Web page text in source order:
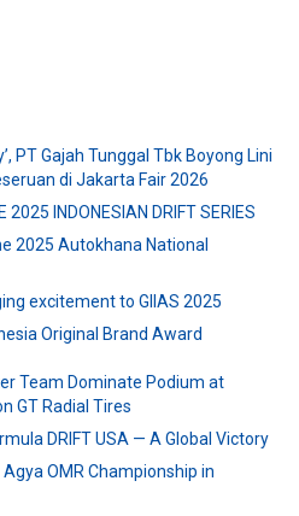
PT Gajah Tunggal Tbk Boyong Lini
di Jakarta Fair 2026
2025 INDONESIAN DRIFT SERIES
2025 Autokhana National
excitement to GIIAS 2025
Original Brand Award
Team Dominate Podium at
GT Radial Tires
DRIFT USA — A Global Victory
OMR Championship in